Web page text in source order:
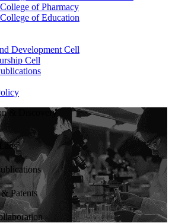
of Pharmacy
of Education
Development Cell
Cell
& Discovery
Patents